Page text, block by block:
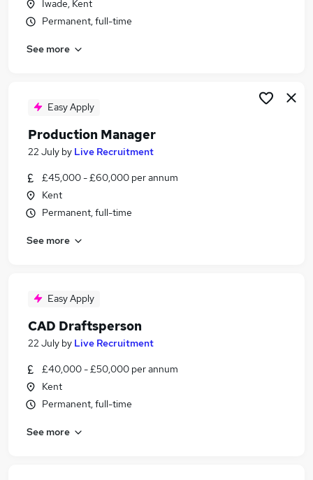
Iwade, Kent
Permanent, full-time
See more
Easy Apply
Production Manager
22 July by Live Recruitment
£45,000 - £60,000 per annum
Kent
Permanent, full-time
See more
Easy Apply
CAD Draftsperson
22 July by Live Recruitment
£40,000 - £50,000 per annum
Kent
Permanent, full-time
See more